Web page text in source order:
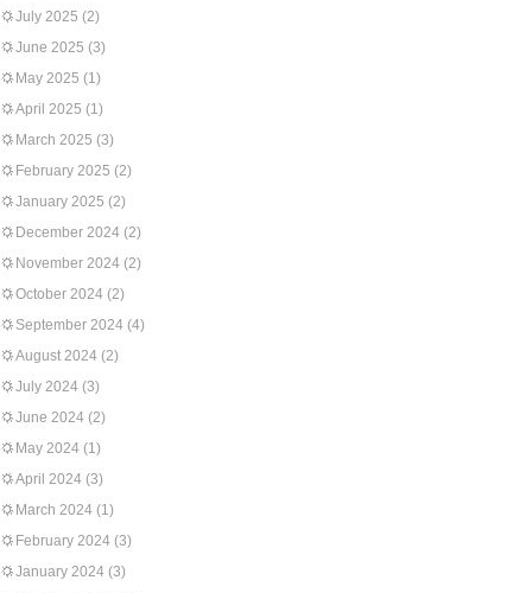
July 2025 (2)
June 2025 (3)
May 2025 (1)
April 2025 (1)
March 2025 (3)
February 2025 (2)
January 2025 (2)
December 2024 (2)
November 2024 (2)
October 2024 (2)
September 2024 (4)
August 2024 (2)
July 2024 (3)
June 2024 (2)
May 2024 (1)
April 2024 (3)
March 2024 (1)
February 2024 (3)
January 2024 (3)